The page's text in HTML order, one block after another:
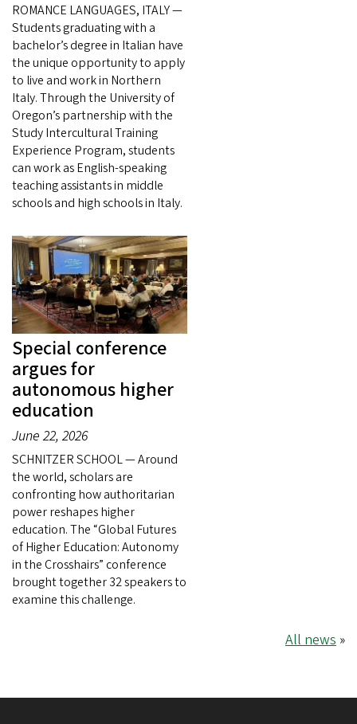
ROMANCE LANGUAGES, ITALY —
Students graduating with a
bachelor’s degree in Italian have
the unique opportunity to apply
to live and work in Northern
Italy. Through the University of
Oregon’s partnership with the
Study Intercultural Training
Experience Program, students
can work as English-speaking
teaching assistants in middle
schools and high schools in Italy.
Special conference
argues for
autonomous higher
education
June 22, 2026
SCHNITZER SCHOOL — Around
the world, scholars are
confronting how authoritarian
power reshapes higher
education. The “Global Futures
of Higher Education: Autonomy
in the Crosshairs” conference
brought together 32 speakers to
examine this challenge.
All news »